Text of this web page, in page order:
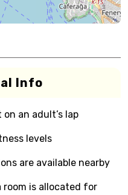
Info
an adult’s lap
levels
are available nearby
room is allocated for